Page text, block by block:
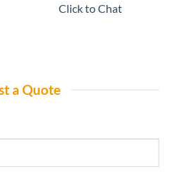
Click to Chat
a Quote